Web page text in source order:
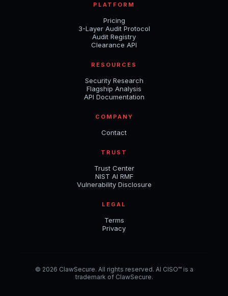
PLATFORM
Pricing
3-Layer Audit Protocol
Audit Registry
Clearance API
RESOURCES
Security Research
Flagship Analysis
API Documentation
COMPANY
Contact
TRUST
Trust Center
NIST AI RMF
Vulnerability Disclosure
LEGAL
Terms
Privacy
© 2026 ClawSecure. All rights reserved. AI CISO™ is a
trademark of ClawSecure.